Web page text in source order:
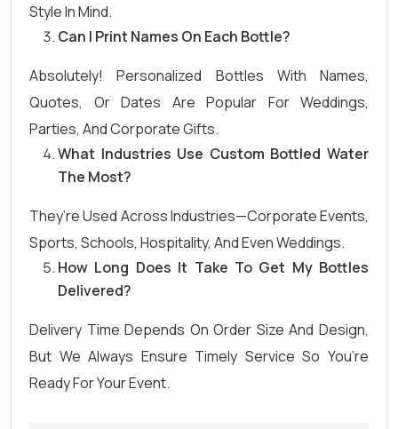
Style In Mind.
Can I Print Names On Each Bottle?
Absolutely! Personalized Bottles With Names,
Quotes, Or Dates Are Popular For Weddings,
Parties, And Corporate Gifts.
What Industries Use Custom Bottled Water
The Most?
They’re Used Across Industries—Corporate Events,
Sports, Schools, Hospitality, And Even Weddings.
How Long Does It Take To Get My Bottles
Delivered?
Delivery Time Depends On Order Size And Design,
But We Always Ensure Timely Service So You’re
Ready For Your Event.